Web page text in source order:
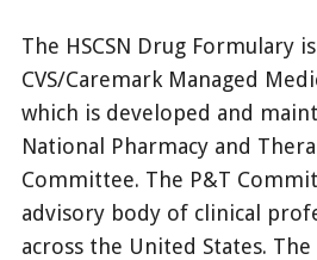
The HSCSN Drug Formulary
CVS/Caremark Managed
which is developed and
National Pharmacy and
Committee. The P&T
advisory body of clinical
across the United States.